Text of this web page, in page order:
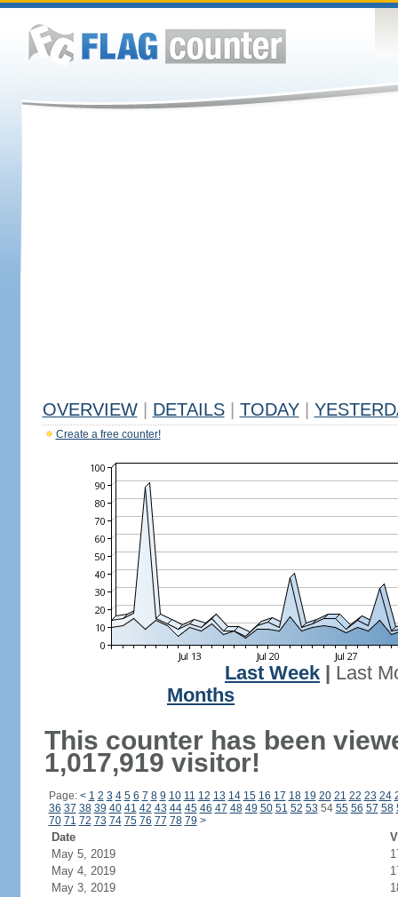
OVERVIEW DETAILS TODAY
Create a free counter!
Last Week
Last
Months
This counter has been
1,017,919 visitor!
Page: < 1 2 3 4 5 6 7 8 9 10 11 12 13 14 15 16 17 18 19 20 21 22 23 24
36 37 38 39 40 41 42 43 44 45 46 47 48 49 50 51 52 53 54 55 56 57 58
70 71 72 73 74 75 76 77 78 79 >
Date
May 5, 2019
May 4, 2019
May 3, 2019